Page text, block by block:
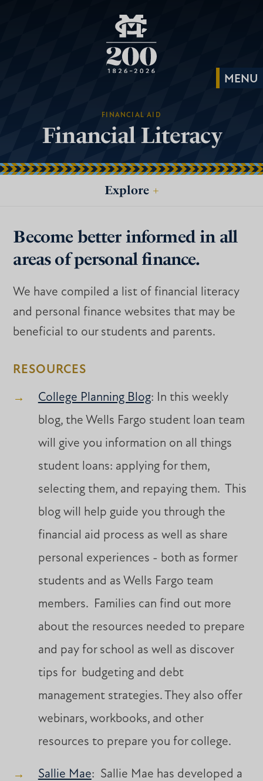
FINANCIAL AID
Financial Literacy
Explore +
Become better informed in all
areas of personal finance.
We have compiled a list of financial literacy
and personal finance websites that may be
beneficial to our students and parents.
RESOURCES
College Planning Blog: In this weekly
blog, the Wells Fargo student loan team
will give you information on all things
student loans: applying for them,
selecting them, and repaying them. This
blog will help guide you through the
financial aid process as well as share
personal experiences - both as former
students and as Wells Fargo team
members. Families can find out more
about the resources needed to prepare
and pay for school as well as discover
tips for budgeting and debt
management strategies. They also offer
webinars, workbooks, and other
resources to prepare you for college.
Sallie Mae: Sallie Mae has developed a